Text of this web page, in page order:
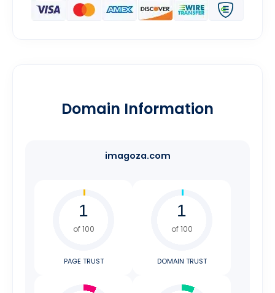
Domain Information
imagoza.com
of 100
PAGE TRUST
of 100
DOMAIN TRUST